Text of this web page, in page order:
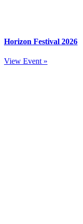
Horizon Festival 2026
View Event »